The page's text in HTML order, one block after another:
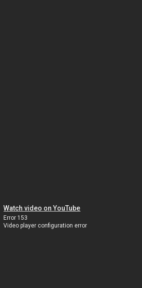
Watch video on YouTube
Error 153
Video player configuration error